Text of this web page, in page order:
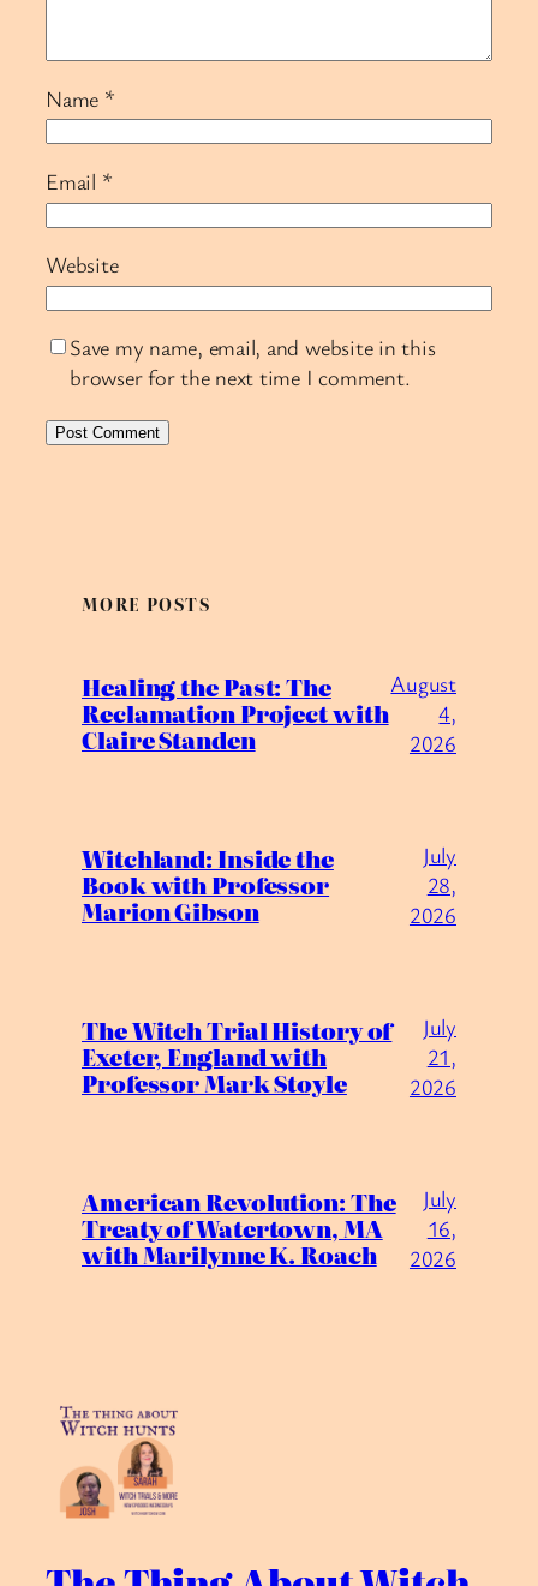
Name *
Email *
Website
Save my name, email, and website in this
browser for the next time I comment.
MORE POSTS
Healing the Past: The
Reclamation Project with
Claire Standen
August
4,
2026
Witchland: Inside the
Book with Professor
Marion Gibson
July
28,
2026
The Witch Trial History of
Exeter, England with
Professor Mark Stoyle
July
21,
2026
American Revolution: The
Treaty of Watertown, MA
with Marilynne K. Roach
July
16,
2026